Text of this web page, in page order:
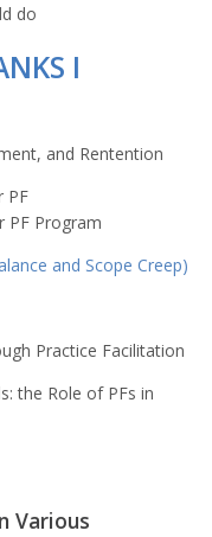
do
I
and Rentention
PF
PF Program
and Scope Creep)
Practice Facilitation
the Role of PFs in
Various